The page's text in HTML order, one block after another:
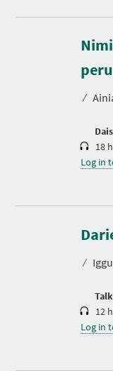
⁄
D
u
r
a
i
18
Log in
⁄
D
r
a
i
12
Log in